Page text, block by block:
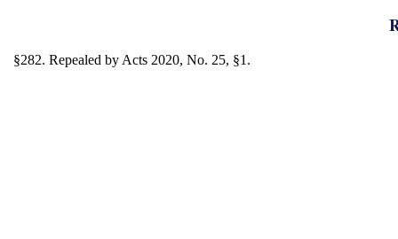
§282. Repealed by Acts 2020, No. 25, §1.